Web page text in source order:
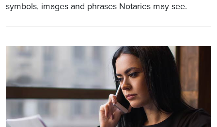
symbols, images and phrases Notaries may see.